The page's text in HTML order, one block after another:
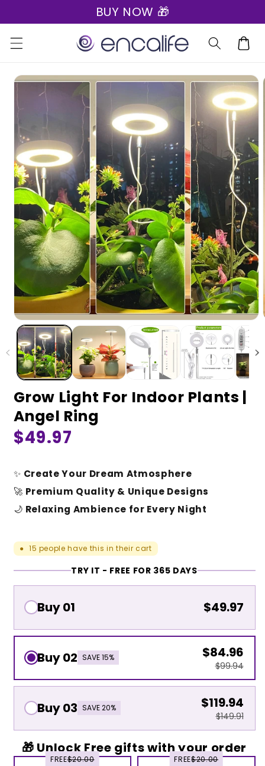
content
BUY NOW 🎁
Cart
Skip to
product
information
Grow Light For Indoor Plants |
Angel Ring
Regular
$49.97
✨ Create Your Dream Atmosphere
🚀 Premium Quality & Unique Designs
🌙 Relaxing Ambience for Every Night
● 15 people have this in their cart
TRY IT - FREE FOR 365 DAYS
Buy 01 $49.97
Buy 02 SAVE 15% $84.96
$99.94
Buy 03 SAVE 20% $119.94
$149.91
🎁 Unlock Free gifts with your order
FREE$20.00 FREE$20.00